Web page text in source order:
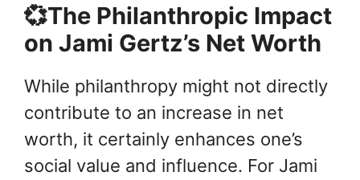
💞The Philanthropic Impact
on Jami Gertz’s Net Worth
While philanthropy might not directly
contribute to an increase in net
worth, it certainly enhances one’s
social value and influence. For Jami